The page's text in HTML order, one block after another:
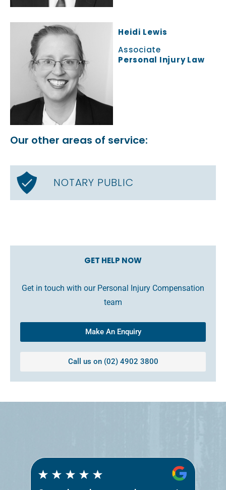
Heidi Lewis
Associate
Personal Injury Law
Our other areas of service:
NOTARY PUBLIC
GET HELP NOW
Get in touch with our Personal Injury Compensation
team
Make An Enquiry
Call us on (02) 4902 3800